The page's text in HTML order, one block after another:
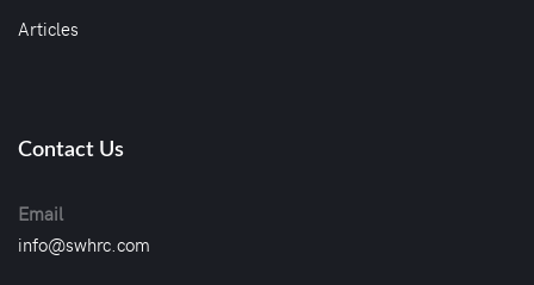
Articles
Contact Us
Email
info@swhrc.com